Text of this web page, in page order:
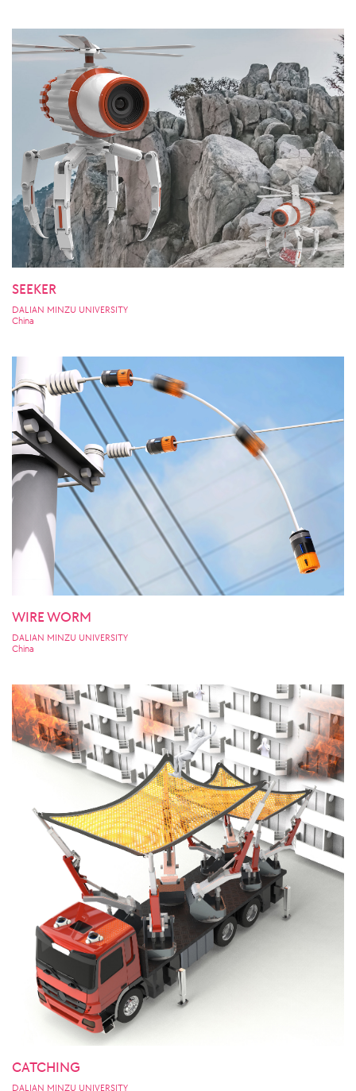
SEEKER
DALIAN MINZU UNIVERSITY
China
WIRE WORM
DALIAN MINZU UNIVERSITY
China
CATCHING
DALIAN MINZU UNIVERSITY